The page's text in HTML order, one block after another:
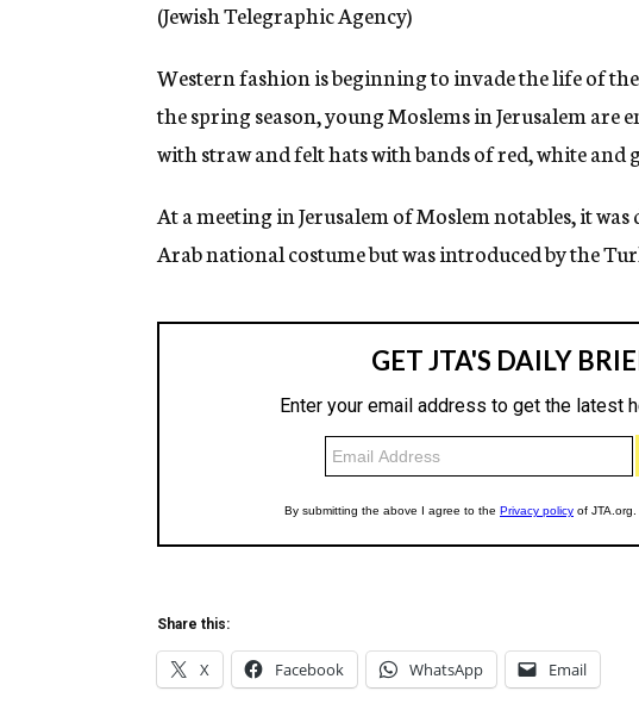
g
c
y
(Jewish Telegraphic Agency)
Western fashion is beginning to invade the life of
the spring season, young Moslems in Jerusalem
with straw and felt hats with bands of red, white and
At a meeting in Jerusalem of Moslem notables, it
Arab national costume but was introduced by the
Share this:
X Facebook WhatsApp Email